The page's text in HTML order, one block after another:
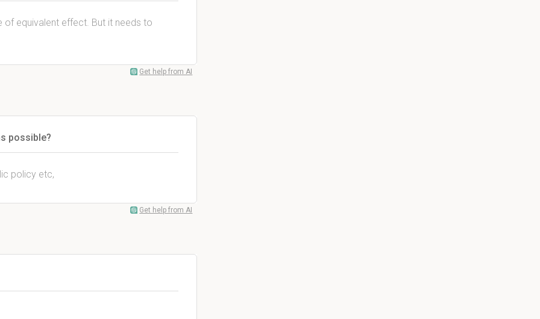
of equivalent effect. But it needs to
Get help from AI
possible?
policy etc,
Get help from AI